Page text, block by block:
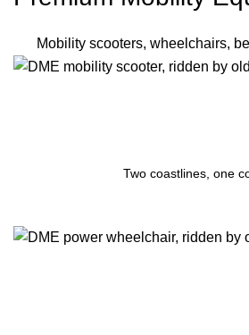
Mobility scooters, wheelchairs,
Two coastlines, one